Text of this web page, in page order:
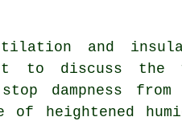
and
to discuss the
dampness
of